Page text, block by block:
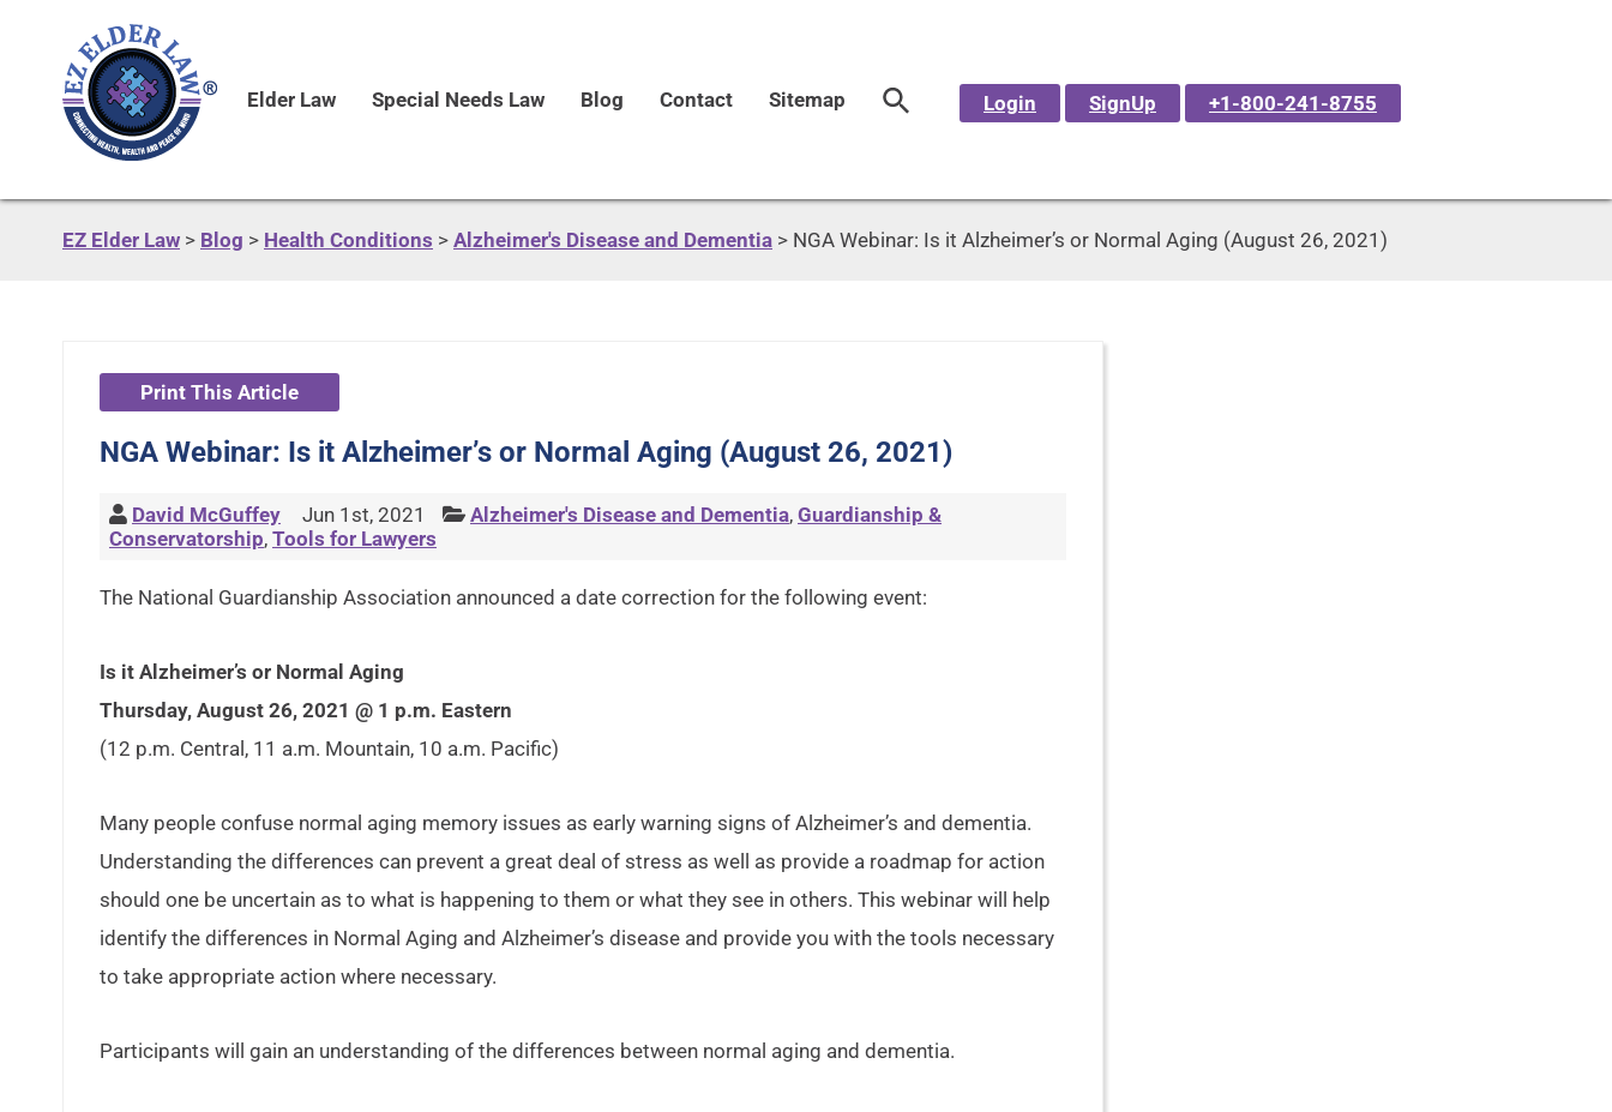
Elder Law Special Needs Law Blog Contact Sitemap Login SignUp +1-800-241-8755
EZ Elder Law > Blog > Health Conditions > Alzheimer's Disease and Dementia > NGA Webinar: Is it Alzheimer’s or Normal Aging (August 26, 2021)
Print This Article
NGA Webinar: Is it Alzheimer’s or Normal Aging (August 26, 2021)
David McGuffey Jun 1st, 2021 Alzheimer's Disease and Dementia, Guardianship &
Conservatorship, Tools for Lawyers
The National Guardianship Association announced a date correction for the following event:
Is it Alzheimer’s or Normal Aging
Thursday, August 26, 2021 @ 1 p.m. Eastern
(12 p.m. Central, 11 a.m. Mountain, 10 a.m. Pacific)
Many people confuse normal aging memory issues as early warning signs of Alzheimer’s and dementia.
Understanding the differences can prevent a great deal of stress as well as provide a roadmap for action
should one be uncertain as to what is happening to them or what they see in others. This webinar will help
identify the differences in Normal Aging and Alzheimer’s disease and provide you with the tools necessary
to take appropriate action where necessary.
Participants will gain an understanding of the differences between normal aging and dementia.